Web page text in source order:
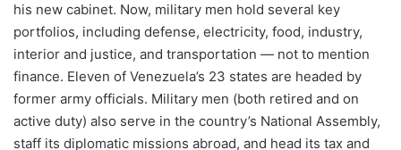
his new cabinet. Now, military men hold several key
portfolios, including defense, electricity, food, industry,
interior and justice, and transportation — not to mention
finance. Eleven of Venezuela’s 23 states are headed by
former army officials. Military men (both retired and on
active duty) also serve in the country’s National Assembly,
staff its diplomatic missions abroad, and head its tax and